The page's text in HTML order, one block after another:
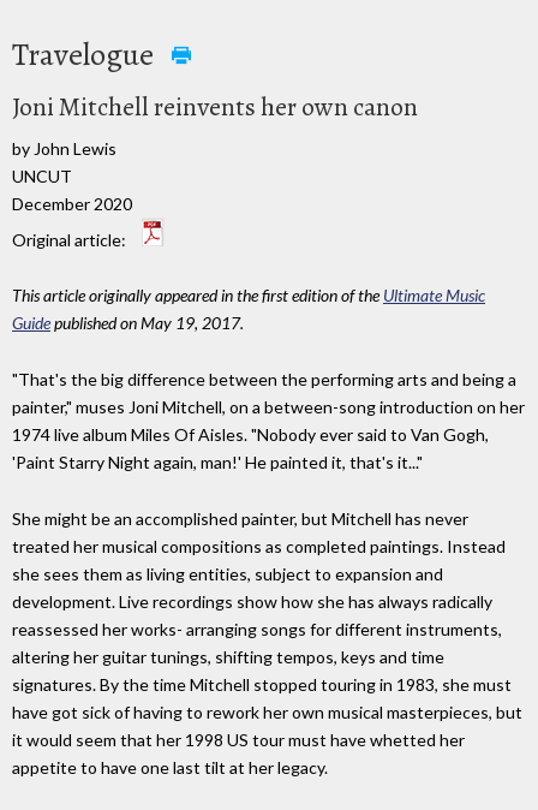
Travelogue
Joni Mitchell reinvents her own canon
by John Lewis
UNCUT
December 2020
Original article:
This article originally appeared in the first edition of theUltimate Music
Guidepublished on May 19, 2017.
"That's the big difference between the performing arts and being a
painter," muses Joni Mitchell, on a between-song introduction on her
1974 live album Miles Of Aisles. "Nobody ever said to Van Gogh,
'Paint Starry Night again, man!' He painted it, that's it..."
She might be an accomplished painter, but Mitchell has never
treated her musical compositions as completed paintings. Instead
she sees them as living entities, subject to expansion and
development. Live recordings show how she has always radically
reassessed her works- arranging songs for different instruments,
altering her guitar tunings, shifting tempos, keys and time
signatures. By the time Mitchell stopped touring in 1983, she must
have got sick of having to rework her own musical masterpieces, but
it would seem that her 1998 US tour must have whetted her
appetite to have one last tilt at her legacy.